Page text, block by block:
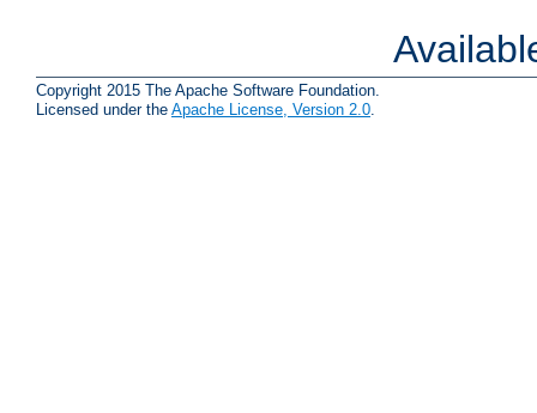
Copyright 2015 The Apache Software Foundation.
Licensed under the Apache License, Version 2.0